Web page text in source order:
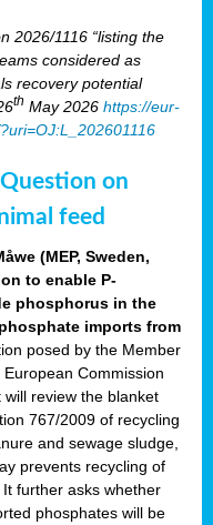
2026/1116 “listing the
considered as
recovery potential
th May 2026 https://eur-
on
feed
(MEP, Sweden,
to enable P-
phosphorus in the
imports from
posed by the Member
Commission
review the blanket
767/2009 of recycling
and sewage sludge,
prevents recycling of
further asks whether
phosphates will be